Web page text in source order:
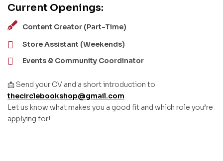
Current Openings:
Content Creator (Part-Time)
Store Assistant (Weekends)
Events & Community Coordinator
📩 Send your CV and a short introduction to
thecirclebookshop@gmail.com
Let us know what makes you a good fit and which role you’re
applying for!